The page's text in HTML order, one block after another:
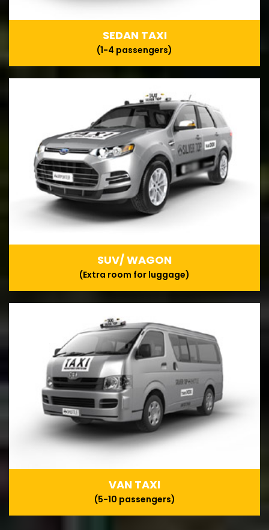
SEDAN TAXI
(1-4 passengers)
SUV/ WAGON
(Extra room for luggage)
VAN TAXI
(5-10 passengers)